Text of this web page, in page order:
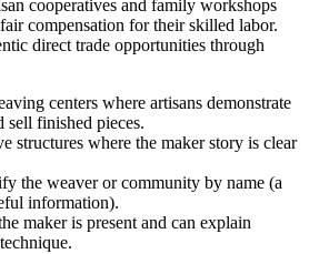
cooperatives and family workshops
compensation for their skilled labor.
direct trade opportunities through
centers where artisans demonstrate
sell finished pieces.
structures where the maker story is clear
the weaver or community by name (a
information).
maker is present and can explain